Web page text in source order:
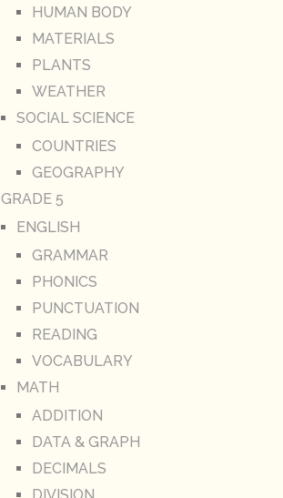
HUMAN BODY
MATERIALS
PLANTS
WEATHER
SOCIAL SCIENCE
COUNTRIES
GEOGRAPHY
GRADE 5
ENGLISH
GRAMMAR
PHONICS
PUNCTUATION
READING
VOCABULARY
MATH
ADDITION
DATA & GRAPH
DECIMALS